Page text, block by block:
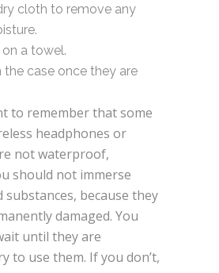
cloth to remove any
a towel.
the case once they are
to remember that some
headphones or
not waterproof,
should not immerse
substances, because they
damaged. You
until they are
to use them. If you don’t,